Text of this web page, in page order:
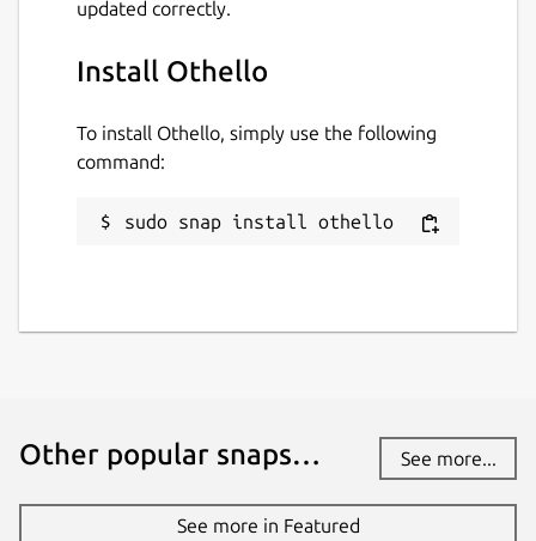
updated correctly.
Install Othello
To install Othello, simply use the following
command:
sudo snap install othello
Other popular snaps… See more...
See more in Featured